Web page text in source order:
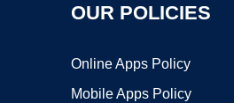
OUR POLICIES
Online Apps Policy
Mobile Apps Policy